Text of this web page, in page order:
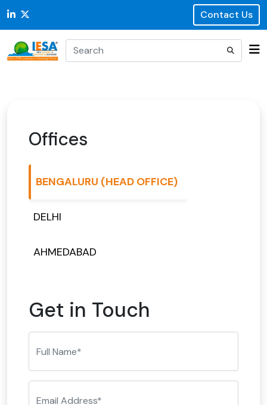
Contact Us
Offices
BENGALURU (HEAD OFFICE)
DELHI
AHMEDABAD
Get in Touch